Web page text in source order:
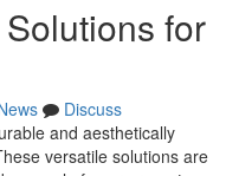
for
Discuss
and aesthetically
versatile solutions are